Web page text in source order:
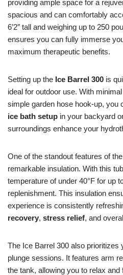
providing ample space for a
spacious and can comfortably
6’2″ tall and weighing up to 250
ensures you can fully immerse
maximum therapeutic benefits.
Setting up the Ice Barrel 300 is
ideal for outdoor use. With
simple garden hose hook-up, you
ice bath setup in your backyard
surroundings enhance your
One of the standout features of
remarkable insulation. With this
temperature of under 40°F for up
replenishment. This insulation
experience is consistently
recovery, stress relief, and
The Ice Barrel 300 also prioritizes
plunge sessions. It features arm
the tank, allowing you to relax